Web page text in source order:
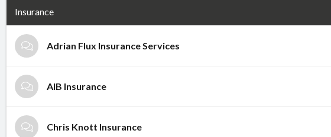
Insurance
Adrian Flux Insurance Services
AIB Insurance
Chris Knott Insurance